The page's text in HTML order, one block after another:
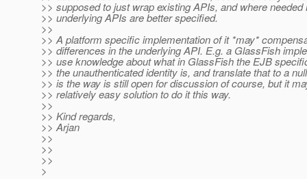
>> supposed to just wrap existing APIs, and where
>> underlying APIs are better specified.
>>
>> A platform specific implementation of it *may*
>> differences in the underlying API. E.g. a GlassFish
>> use knowledge about what in GlassFish the EJB
>> the unauthenticated identity is, and translate that to a
>> is the way is still open for discussion of course, but it
>> relatively easy solution to do it this way.
>>
>> Kind regards,
>> Arjan
>>
>>
>>
>